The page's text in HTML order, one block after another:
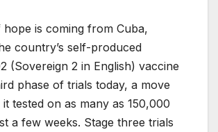
is coming from Cuba,
country’s self-produced
(Sovereign 2 in English) vaccine
phase of trials today, a move
tested on as many as 150,000
a few weeks. Stage three trials